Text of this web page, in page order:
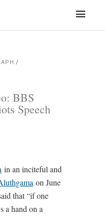
BBS
Speech
in an inciteful and
on June
that “if one
a hand on a